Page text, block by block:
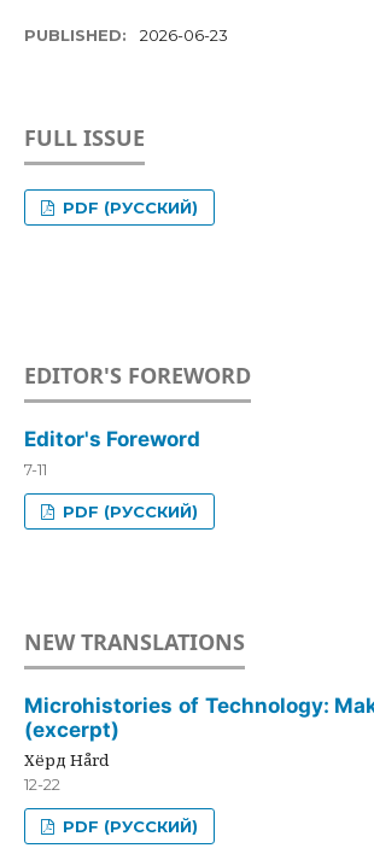
PUBLISHED: 2026-06-23
FULL ISSUE
PDF (РУССКИЙ)
EDITOR'S FOREWORD
Editor's Foreword
7-11
PDF (РУССКИЙ)
NEW TRANSLATIONS
Microhistories of Technology:
(excerpt)
Хёрд Hård
12-22
PDF (РУССКИЙ)